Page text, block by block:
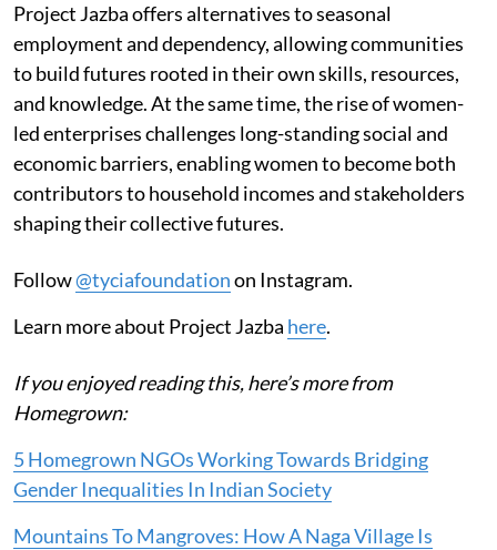
Project Jazba offers alternatives to seasonal
employment and dependency, allowing communities
to build futures rooted in their own skills, resources,
and knowledge. At the same time, the rise of women-
led enterprises challenges long-standing social and
economic barriers, enabling women to become both
contributors to household incomes and stakeholders
shaping their collective futures.
Follow@tyciafoundationon Instagram.
Learn more about Project Jazba here.
If you enjoyed reading this, here’s more from
Homegrown:
5 Homegrown NGOs Working Towards Bridging
Gender Inequalities In Indian Society
Mountains To Mangroves: How A Naga Village Is